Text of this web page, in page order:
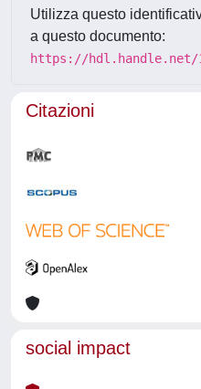
Utilizza questo
a questo documento:
https://hdl.handle.net/
Citazioni
social impact